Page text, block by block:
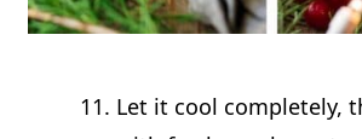
Let it cool completely,